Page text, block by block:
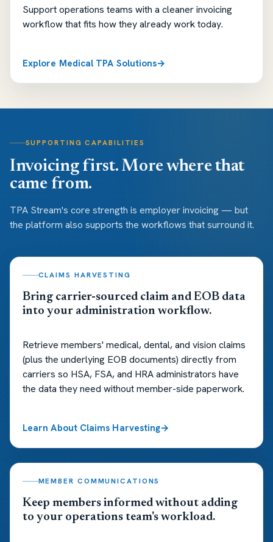
Support operations teams with a cleaner invoicing
workflow that fits how they already work today.
Explore Medical TPA Solutions
SUPPORTING CAPABILITIES
Invoicing first. More where that
came from.
TPA Stream's core strength is employer invoicing — but
the platform also supports the workflows that surround it.
CLAIMS HARVESTING
Bring carrier-sourced claim and EOB data
into your administration workflow.
Retrieve members' medical, dental, and vision claims
(plus the underlying EOB documents) directly from
carriers so HSA, FSA, and HRA administrators have
the data they need without member-side paperwork.
Learn About Claims Harvesting
MEMBER COMMUNICATIONS
Keep members informed without adding
to your operations team's workload.